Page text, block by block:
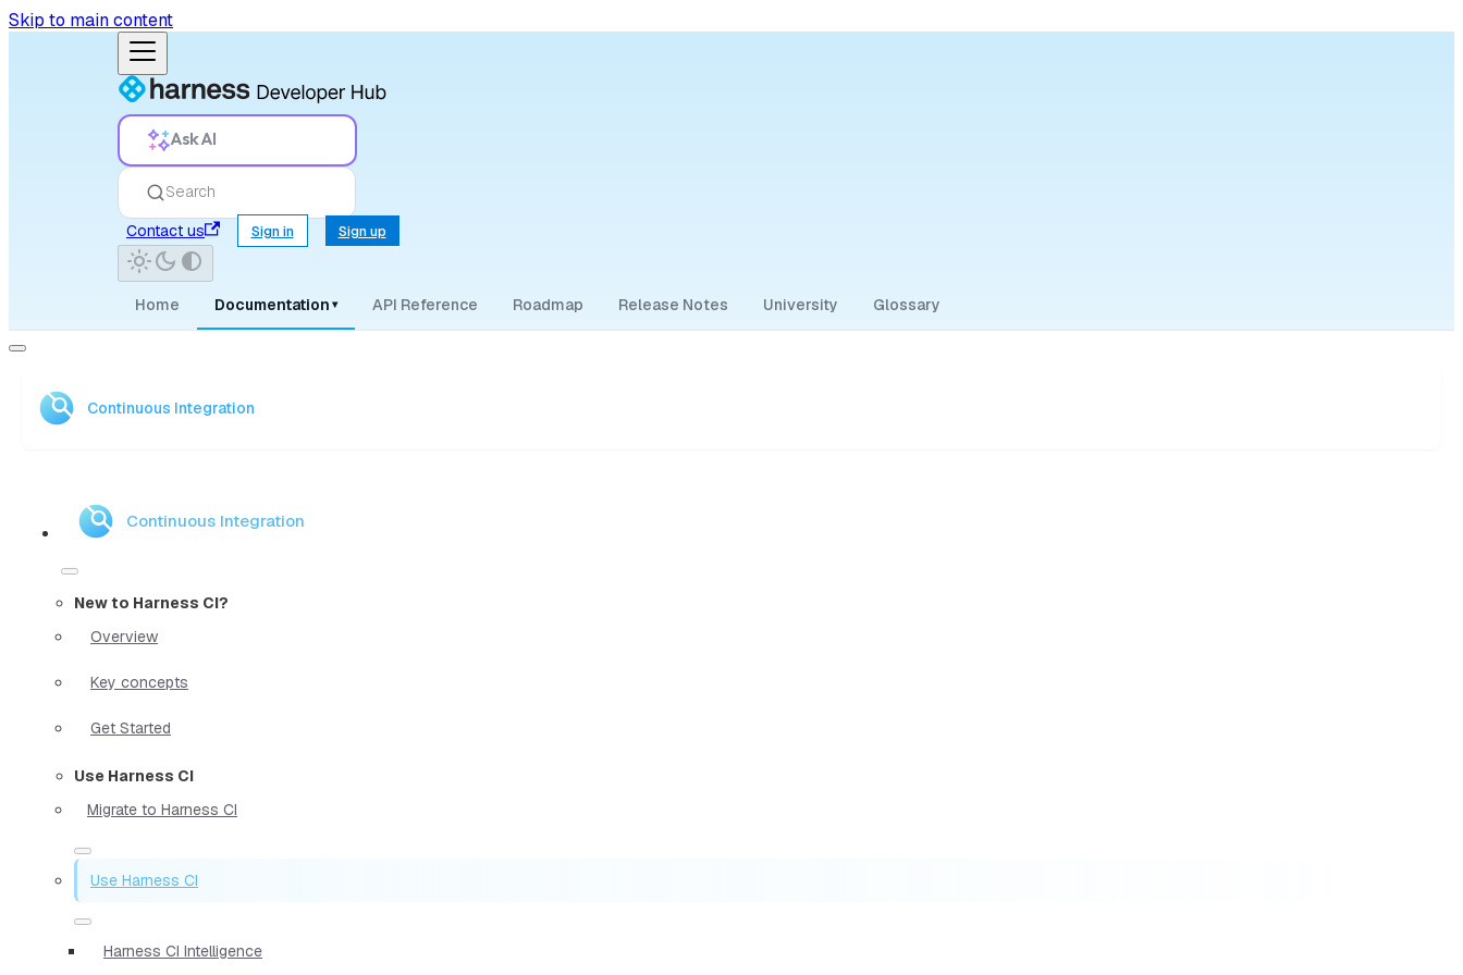
Skip to main content
Ask AI
Search
Contact us
Sign in Sign up
Home Documentation ▾ API Reference Roadmap Release Notes University Glossary
Continuous Integration
Continuous Integration
New to Harness CI?
Overview
Key concepts
Get Started
Use Harness CI
Migrate to Harness CI
Use Harness CI
Harness CI Intelligence